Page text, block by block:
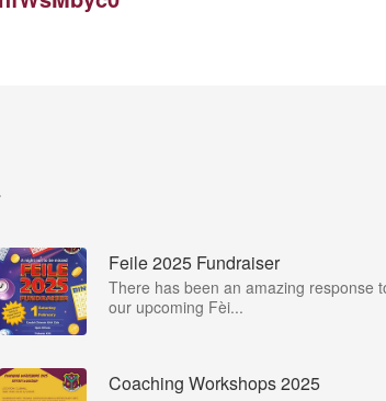
Feile 2025 Fundraiser
There has been an amazing response
our upcoming Fèi...
Coaching Workshops 2025